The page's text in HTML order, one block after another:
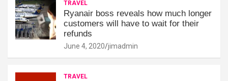
TRAVEL
Ryanair boss reveals how much longer
customers will have to wait for their
refunds
June 4, 2020 jimadmin
TRAVEL